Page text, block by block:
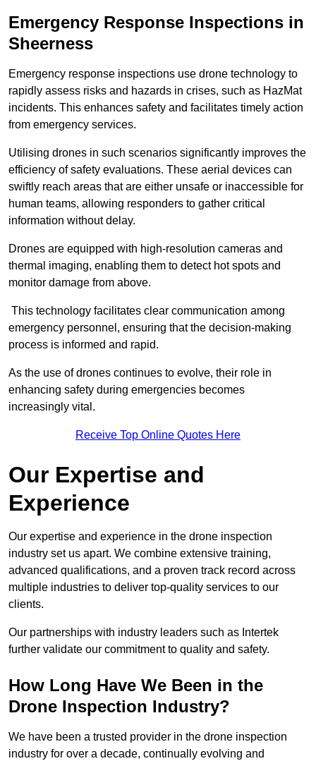
Emergency Response Inspections in
Sheerness
Emergency response inspections use drone technology to
rapidly assess risks and hazards in crises, such as HazMat
incidents. This enhances safety and facilitates timely action
from emergency services.
Utilising drones in such scenarios significantly improves the
efficiency of safety evaluations. These aerial devices can
swiftly reach areas that are either unsafe or inaccessible for
human teams, allowing responders to gather critical
information without delay.
Drones are equipped with high-resolution cameras and
thermal imaging, enabling them to detect hot spots and
monitor damage from above.
This technology facilitates clear communication among
emergency personnel, ensuring that the decision-making
process is informed and rapid.
As the use of drones continues to evolve, their role in
enhancing safety during emergencies becomes
increasingly vital.
Receive Top Online Quotes Here
Our Expertise and
Experience
Our expertise and experience in the drone inspection
industry set us apart. We combine extensive training,
advanced qualifications, and a proven track record across
multiple industries to deliver top-quality services to our
clients.
Our partnerships with industry leaders such as Intertek
further validate our commitment to quality and safety.
How Long Have We Been in the
Drone Inspection Industry?
We have been a trusted provider in the drone inspection
industry for over a decade, continually evolving and